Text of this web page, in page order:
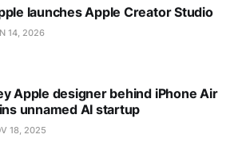
launches Apple Creator Studio
14, 2026
Apple designer behind iPhone Air
unnamed AI startup
18, 2025